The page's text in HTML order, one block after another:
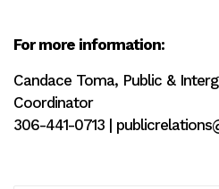
For more information:
Candace Toma, Public &
Coordinator
306-441-0713 |